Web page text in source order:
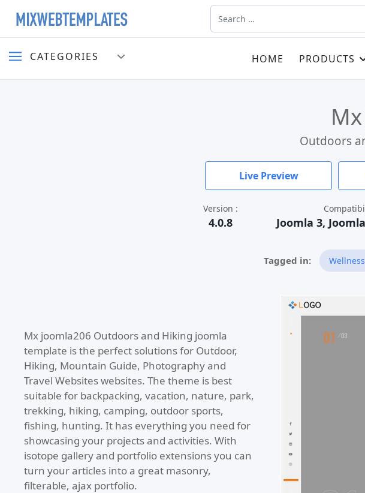
Search
CATEGORIES HOME PRODUCTS
Outdoors
Live Preview
Version :
4.0.8 Joomla 3,
Wellness
Mx joomla206 Outdoors and Hiking joomla
template is the perfect solutions for Outdoor,
Hiking, Mountain Guide, Photography and
Travel Websites websites. The theme is best
suitable for backpacking, vacation, nature, park,
trekking, hiking, camping, outdoor sports,
fishing, hunting. It has everything you need for
showcasing your projects and activities. With
isotope gallery and portfolio extensions you can
turn your articles into a great masonry,
filterable, ajax portfolio.